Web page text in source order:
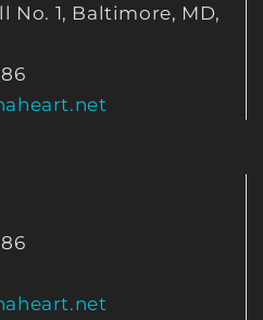
No. 1, Baltimore, MD,